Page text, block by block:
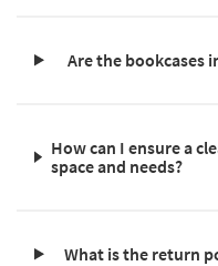
Are the bookcases
How can I ensure a
space and needs?
What is the return